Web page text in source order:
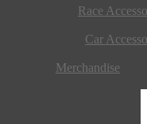
Race
Car
Merchandise